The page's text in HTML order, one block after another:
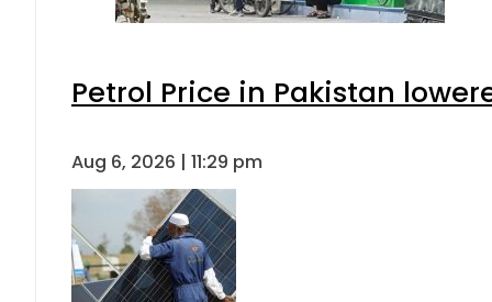
Petrol Price in Pakistan
Aug 6, 2026 | 11:29 pm